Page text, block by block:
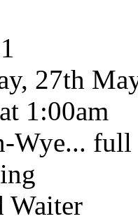
27th
1:00am
Wye...
Waiter